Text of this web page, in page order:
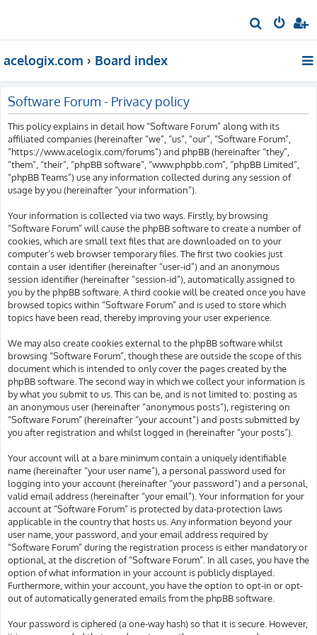
e
r
h
acelogix.com Board index
Software Forum - Privacy policy
This policy explains in detail how “Software Forum” along with its
affiliated companies (hereinafter “we”, “us”, “our”, “Software Forum”,
“https://www.acelogix.com/forums”) and phpBB (hereinafter “they”,
“them”, “their”, “phpBB software”, “www.phpbb.com”, “phpBB Limited”,
“phpBB Teams”) use any information collected during any session of
usage by you (hereinafter “your information”).
Your information is collected via two ways. Firstly, by browsing
“Software Forum” will cause the phpBB software to create a number of
cookies, which are small text files that are downloaded on to your
computer’s web browser temporary files. The first two cookies just
contain a user identifier (hereinafter “user-id”) and an anonymous
session identifier (hereinafter “session-id”), automatically assigned to
you by the phpBB software. A third cookie will be created once you have
browsed topics within “Software Forum” and is used to store which
topics have been read, thereby improving your user experience.
We may also create cookies external to the phpBB software whilst
browsing “Software Forum”, though these are outside the scope of this
document which is intended to only cover the pages created by the
phpBB software. The second way in which we collect your information is
by what you submit to us. This can be, and is not limited to: posting as
an anonymous user (hereinafter “anonymous posts”), registering on
“Software Forum” (hereinafter “your account”) and posts submitted by
you after registration and whilst logged in (hereinafter “your posts”).
Your account will at a bare minimum contain a uniquely identifiable
name (hereinafter “your user name”), a personal password used for
logging into your account (hereinafter “your password”) and a personal,
valid email address (hereinafter “your email”). Your information for your
account at “Software Forum” is protected by data-protection laws
applicable in the country that hosts us. Any information beyond your
user name, your password, and your email address required by
“Software Forum” during the registration process is either mandatory or
optional, at the discretion of “Software Forum”. In all cases, you have the
option of what information in your account is publicly displayed.
Furthermore, within your account, you have the option to opt-in or opt-
out of automatically generated emails from the phpBB software.
Your password is ciphered (a one-way hash) so that it is secure. However,